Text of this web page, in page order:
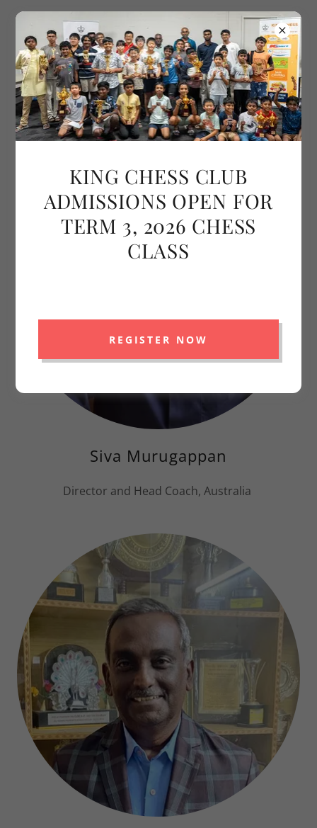
ABOUT US
Siva Murugappan
Director and Head Coach, Australia
KING CHESS CLUB
ADMISSIONS OPEN FOR
TERM 3, 2026 CHESS
CLASS
REGISTER NOW